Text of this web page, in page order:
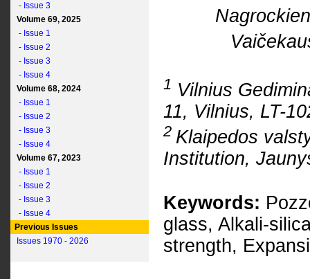
- Issue 3
Volume 69, 2025
- Issue 1
- Issue 2
- Issue 3
- Issue 4
Volume 68, 2024
- Issue 1
- Issue 2
- Issue 3
- Issue 4
Volume 67, 2023
- Issue 1
- Issue 2
- Issue 3
- Issue 4
Previous Issues
Issues 1970 - 2026
1 Vilnius
11, Vilnius, LT-
2 Klaipedos
Institution,
Keywords:
glass, Alkali-
strength,